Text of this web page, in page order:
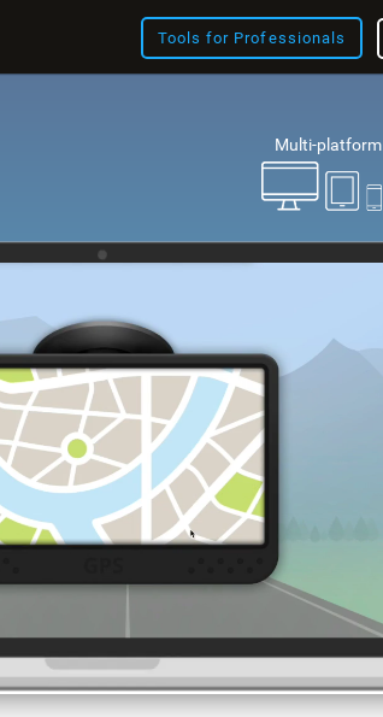
Tools for Professionals
Multi-platform